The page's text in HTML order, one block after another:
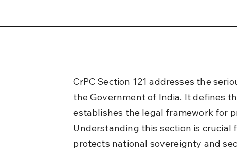
CrPC Section 121 addresses the
the Government of India. It defines
establishes the legal framework for
Understanding this section is crucial
protects national sovereignty and